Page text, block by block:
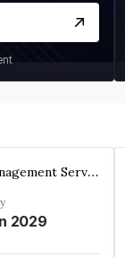
Keelz Facility Management Services Private Limited
2029